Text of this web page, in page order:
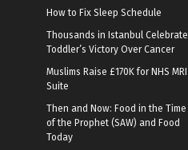
How to Fix Sleep Schedule
Thousands in Istanbul Celebrate
Toddler’s Victory Over Cancer
Muslims Raise £170K for NHS MRI
Suite
Then and Now: Food in the Time
of the Prophet (SAW) and Food
Today